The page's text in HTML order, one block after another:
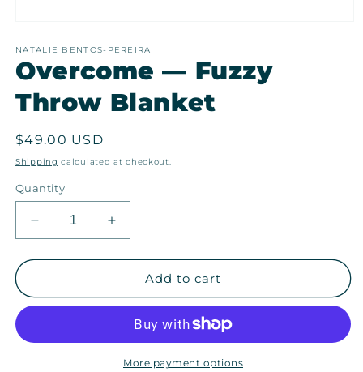
1
in
modal
NATALIE BENTOS-PEREIRA
Overcome — Fuzzy
Throw Blanket
Regular
price
$49.00 USD
Shipping calculated at checkout.
Quantity
Decrease
quantity
for
—
Blanket
Increase
quantity
for
Overcome
—
Throw
Blanket
Add to cart
More payment options